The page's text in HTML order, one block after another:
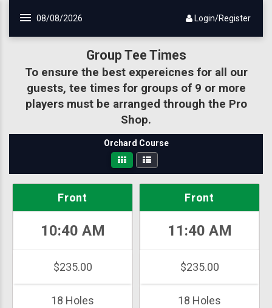
08/08/2026 Login/Register
Group Tee Times
To ensure the best expereicnes for all our
guests, tee times for groups of 9 or more
players must be arranged through the Pro
Shop.
Orchard Course
Front
10:40 AM
$235.00
18 Holes
Front
11:40 AM
$235.00
18 Holes